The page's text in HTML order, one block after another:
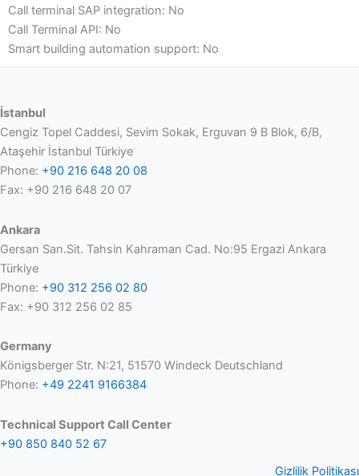
Call terminal SAP integration: No
Call Terminal API: No
Smart building automation support: No
İstanbul
Cengiz Topel Caddesi, Sevim Sokak, Erguvan 9 B Blok, 6/B,
Ataşehir İstanbul Türkiye
Phone: +90 216 648 20 08
Fax: +90 216 648 20 07
Ankara
Gersan San.Sit. Tahsin Kahraman Cad. No:95 Ergazi Ankara
Türkiye
Phone: +90 312 256 02 80
Fax: +90 312 256 02 85
Germany
Königsberger Str. N:21, 51570 Windeck Deutschland
Phone: +49 2241 9166384
Technical Support Call Center
+90 850 840 52 67
Gizlilik Politikası